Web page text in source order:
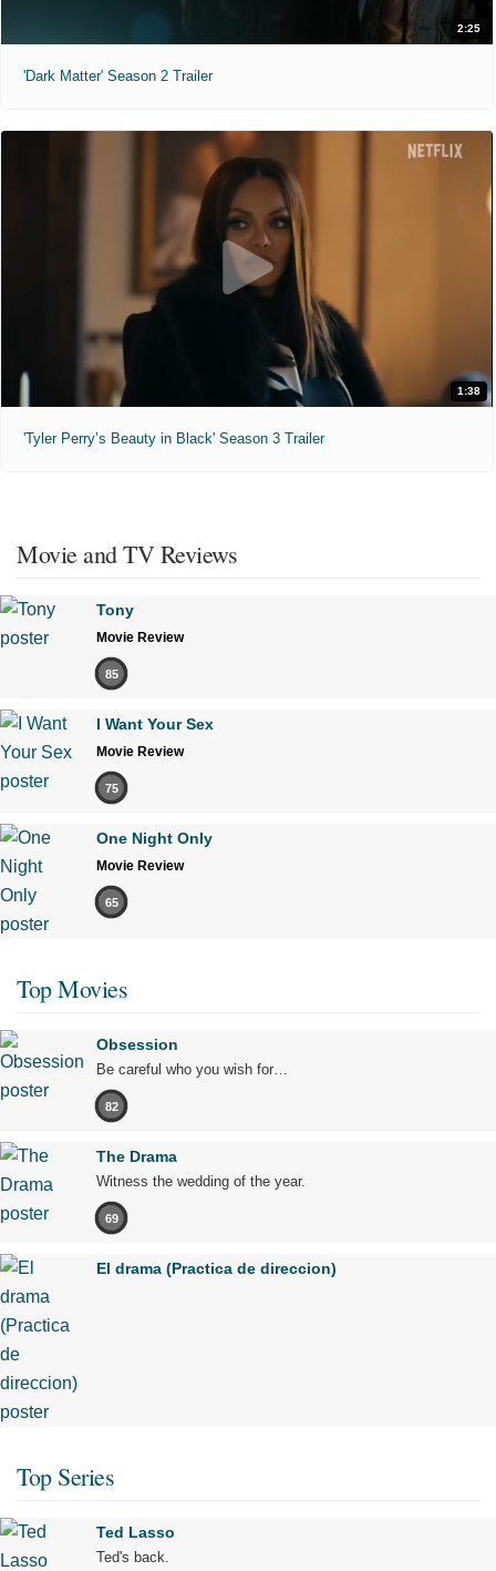
2:25
'Dark Matter' Season 2 Trailer
1:38
'Tyler Perry’s Beauty in Black' Season 3 Trailer
Movie and TV Reviews
Tony
Movie Review
85
I Want Your Sex
Movie Review
75
One Night Only
Movie Review
65
Top Movies
Obsession
Be careful who you wish for…
82
The Drama
Witness the wedding of the year.
69
El drama (Practica de direccion)
Top Series
Ted Lasso
Ted's back.